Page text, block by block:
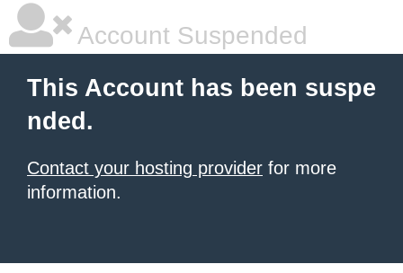
Account Suspended
This Account has been suspe
nded.
Contact your hosting provider for more
information.